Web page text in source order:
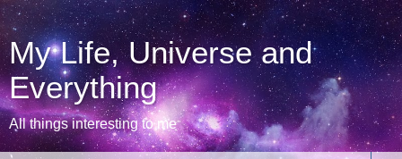
My Life, Universe and
Everything
All things interesting to me